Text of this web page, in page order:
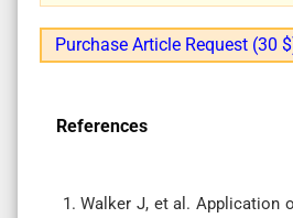
Purchase Article Request (30
References
Walker J, et al. Application